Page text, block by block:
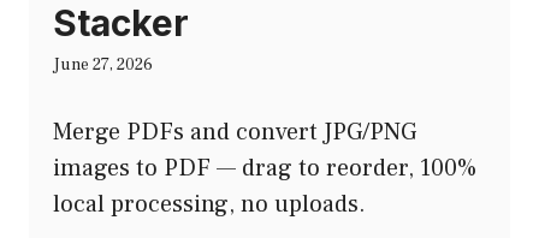
Stacker
June 27, 2026
Merge PDFs and convert JPG/PNG
images to PDF — drag to reorder, 100%
local processing, no uploads.